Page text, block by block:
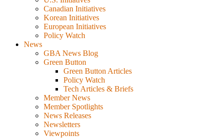
Canadian Initiatives
Korean Initiatives
European Initiatives
Policy Watch
News
GBA News Blog
Green Button
Green Button Articles
Policy Watch
Tech Articles & Briefs
Member News
Member Spotlights
News Releases
Newsletters
Viewpoints